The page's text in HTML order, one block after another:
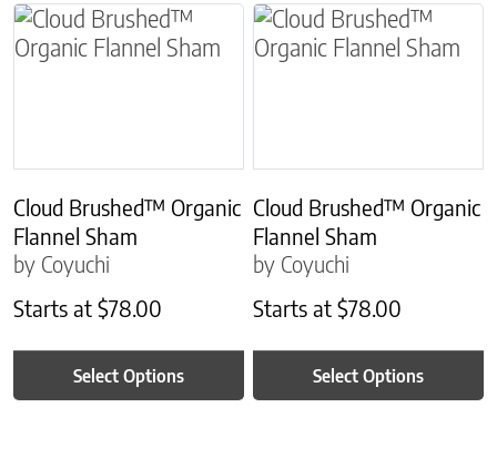
Cloud Brushed™ Organic
Flannel Sham
by Coyuchi
Starts at $78.00
Select Options
This product has multiple variants. The options
Cloud Brushed™ Organic
Flannel Sham
by Coyuchi
Starts at$78.00
Select Options
This product has